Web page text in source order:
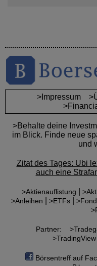
>Impressum
>Behalte deine
im Blick. Finde neue
und
Zitat des Tages: Ubi
auch eine
>Aktienauflistung
>Anleihen >ETFs
Partner:
>TradingView
Börsentreff auf